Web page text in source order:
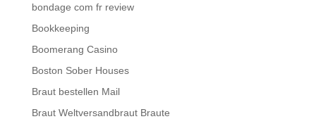
bondage com fr review
Bookkeeping
Boomerang Casino
Boston Sober Houses
Braut bestellen Mail
Braut Weltversandbraut Braute